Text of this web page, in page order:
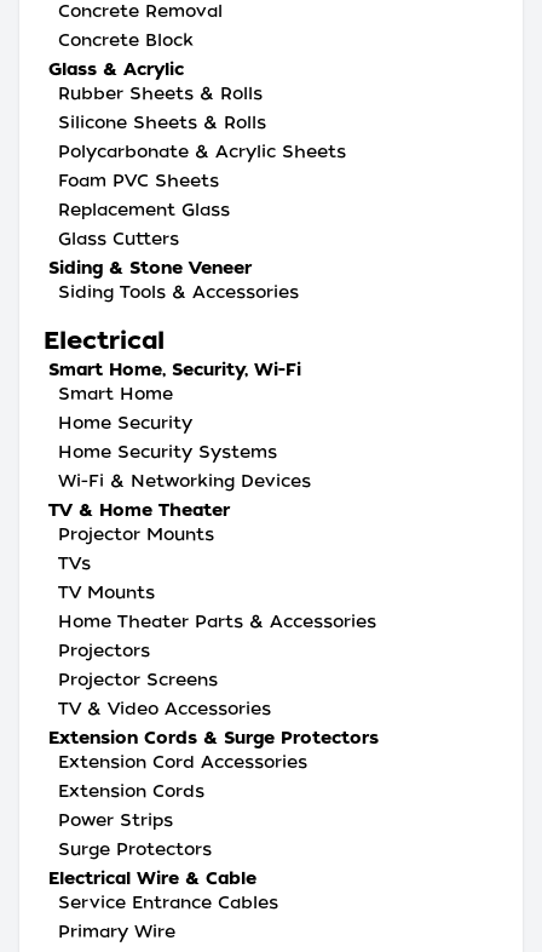
Concrete Removal
Concrete Block
Glass & Acrylic
Rubber Sheets & Rolls
Silicone Sheets & Rolls
Polycarbonate & Acrylic Sheets
Foam PVC Sheets
Replacement Glass
Glass Cutters
Siding & Stone Veneer
Siding Tools & Accessories
Electrical
Smart Home, Security, Wi-Fi
Smart Home
Home Security
Home Security Systems
Wi-Fi & Networking Devices
TV & Home Theater
Projector Mounts
TVs
TV Mounts
Home Theater Parts & Accessories
Projectors
Projector Screens
TV & Video Accessories
Extension Cords & Surge Protectors
Extension Cord Accessories
Extension Cords
Power Strips
Surge Protectors
Electrical Wire & Cable
Service Entrance Cables
Primary Wire